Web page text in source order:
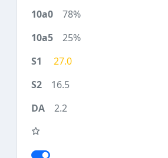
78%
25%
27.0
16.5
2.2